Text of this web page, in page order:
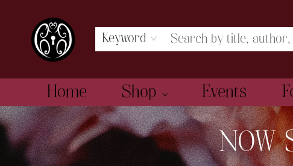
Keyword
Home Shop Events
The Book Boudoir
NOW